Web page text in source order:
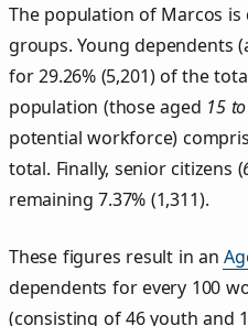
The population of Marcos
groups. Young dependents
for 29.26% (5,201) of the
population (those aged 15
potential workforce)
total. Finally, senior citizens (
remaining 7.37% (1,311).
These figures result in an
dependents for every 100
(consisting of 46 youth and